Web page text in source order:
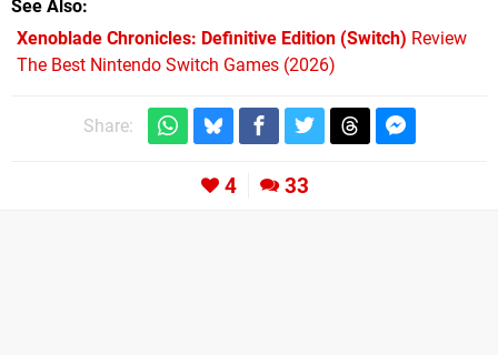
See Also
Xenoblade Chronicles: Definitive Edition (Switch) Review
The Best Nintendo Switch Games (2026)
Share:
4 33